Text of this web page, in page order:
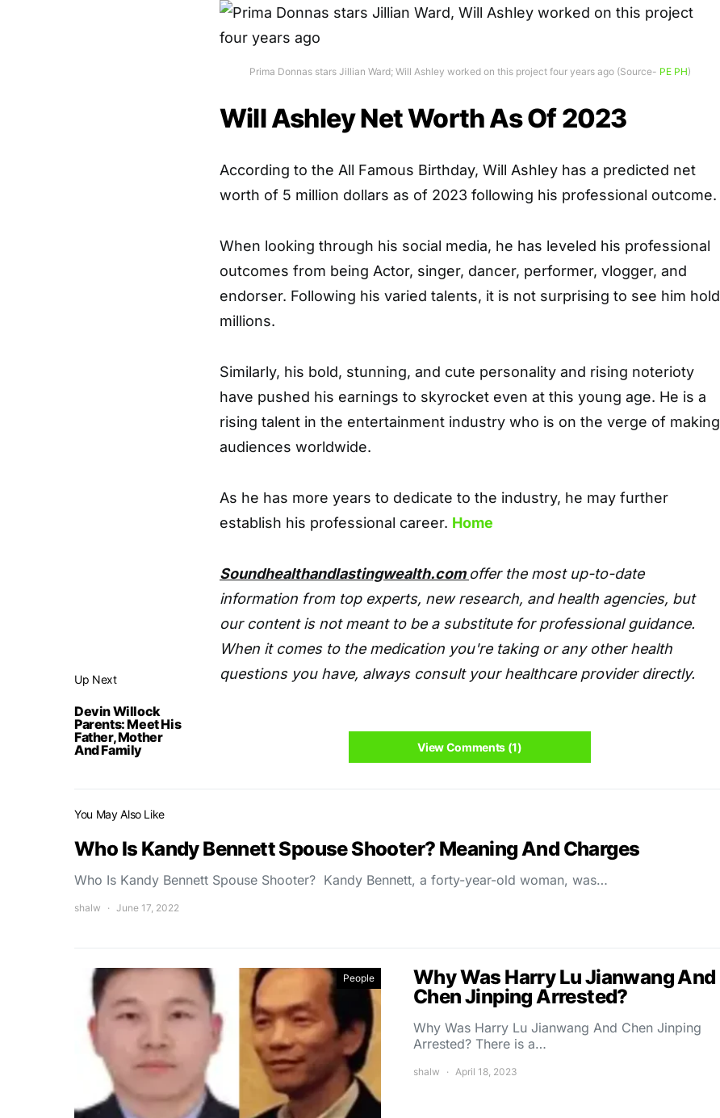
Up Next
Devin Willock
Parents: Meet His
Father, Mother
And Family
Prima Donnas stars Jillian Ward; Will Ashley worked on this project four years ago (Source- PE PH)
Will Ashley Net Worth As Of 2023
According to the All Famous Birthday, Will Ashley has a predicted net
worth of 5 million dollars as of 2023 following his professional outcome.
When looking through his social media, he has leveled his professional
outcomes from being Actor, singer, dancer, performer, vlogger, and
endorser. Following his varied talents, it is not surprising to see him hold
millions.
Similarly, his bold, stunning, and cute personality and rising noterioty
have pushed his earnings to skyrocket even at this young age. He is a
rising talent in the entertainment industry who is on the verge of making
audiences worldwide.
As he has more years to dedicate to the industry, he may further
establish his professional career. Home
Soundhealthandlastingwealth.com offer the most up-to-date
information from top experts, new research, and health agencies, but
our content is not meant to be a substitute for professional guidance.
When it comes to the medication you're taking or any other health
questions you have, always consult your healthcare provider directly.
View Comments (1)
You May Also Like
Who Is Kandy Bennett Spouse Shooter? Meaning And Charges
Who Is Kandy Bennett Spouse Shooter? Kandy Bennett, a forty-year-old woman, was…
shalw June 17, 2022
People
Why Was Harry Lu Jianwang And
Chen Jinping Arrested?
Why Was Harry Lu Jianwang And Chen Jinping
Arrested? There is a…
shalw April 18, 2023